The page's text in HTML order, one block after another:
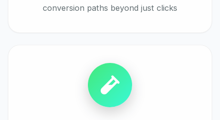
conversion paths beyond just clicks